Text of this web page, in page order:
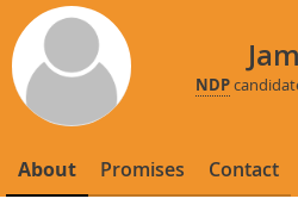
NDP
About Promises Contact